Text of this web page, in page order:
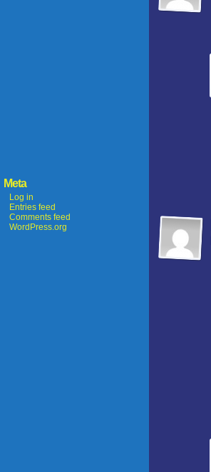
Meta
Log in
Entries feed
Comments feed
WordPress.org